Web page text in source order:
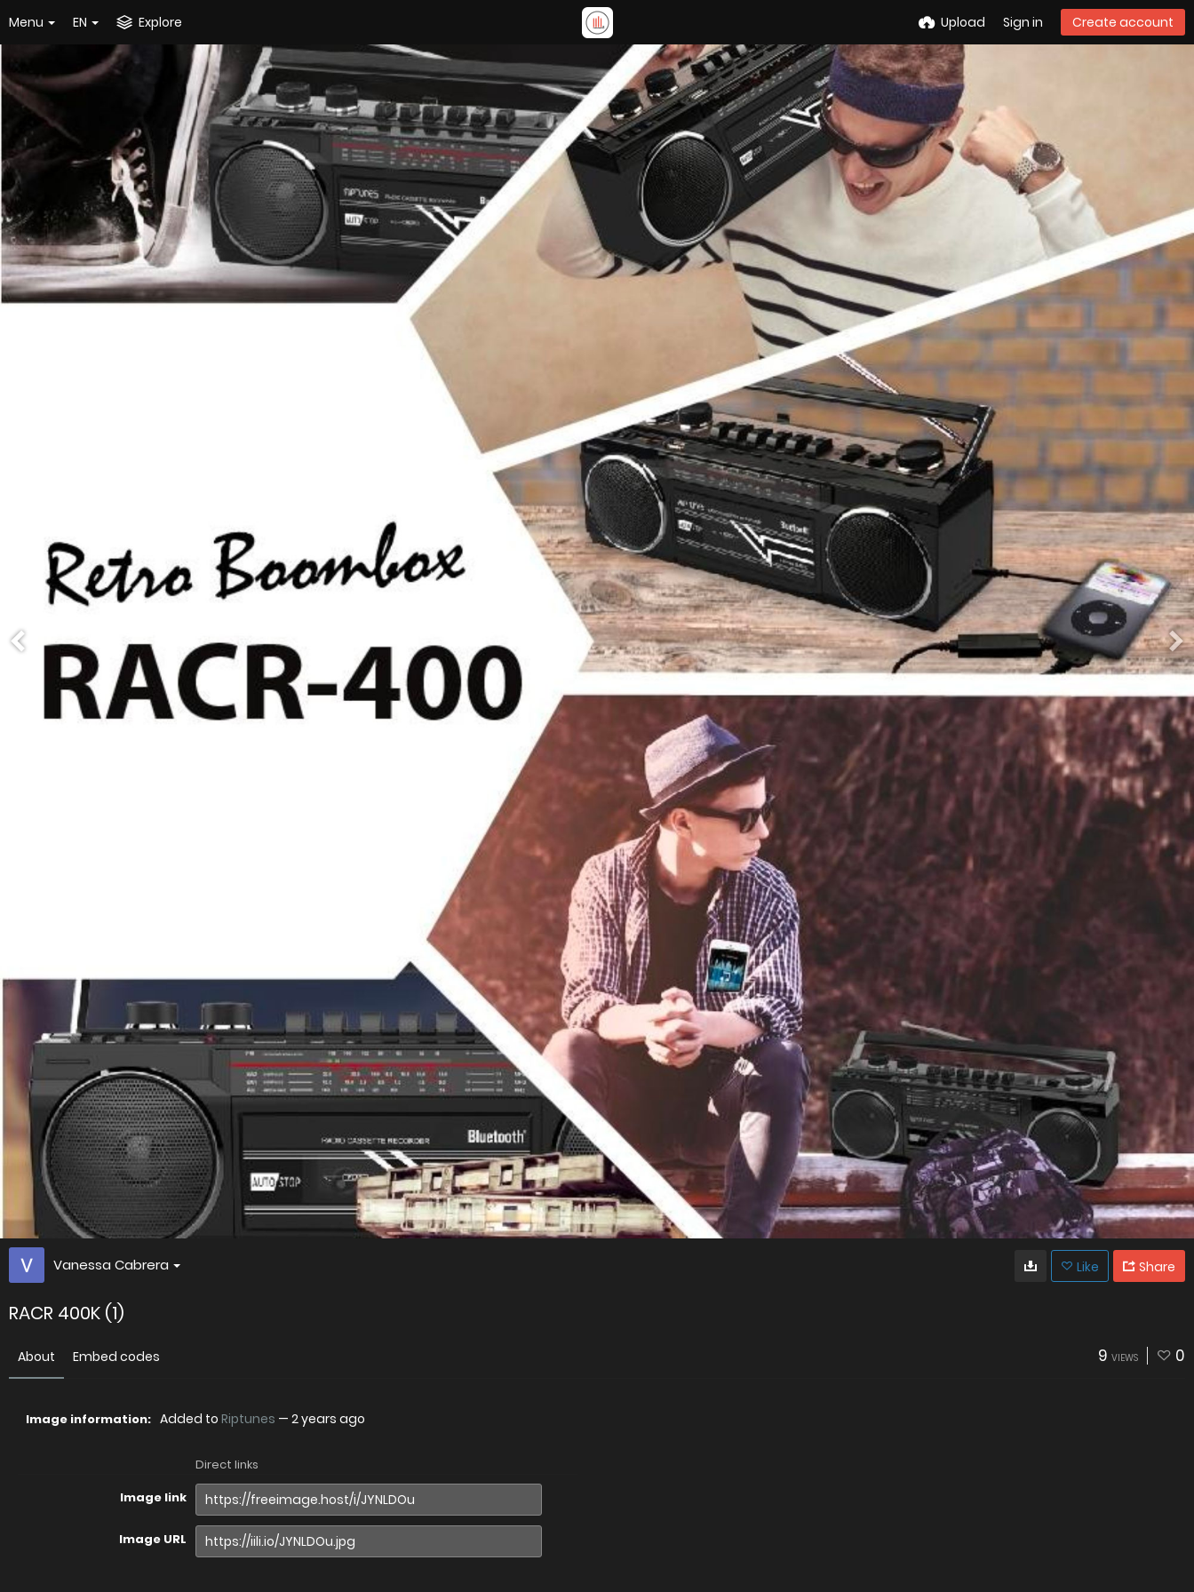
Menu EN Explore Upload Sign in Create account
Vanessa Cabrera Like Share
RACR 400K (1)
About Embed codes 9 VIEWS 0
Image information: Added to Riptunes — 2 years ago
Direct links
Image link
Image URL